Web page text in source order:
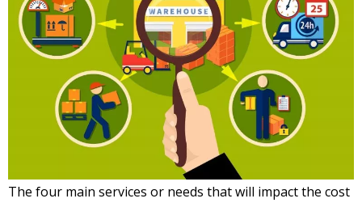
The four main services or needs that will impact the cost